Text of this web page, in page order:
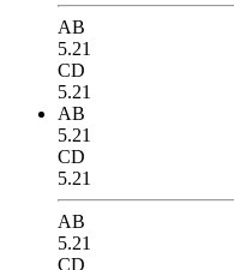
AB
5.21
CD
5.21
AB
5.21
CD
5.21
AB
5.21
CD